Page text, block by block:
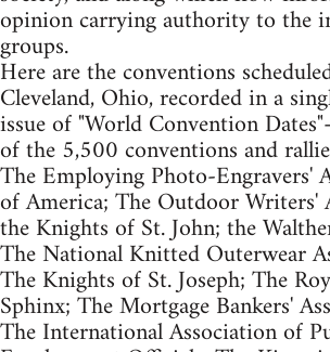
opinion carrying authority to the
groups.
Here are the conventions
Cleveland, Ohio, recorded in a
issue of "World Convention
of the 5,500 conventions and
The Employing Photo-Engravers'
of America; The Outdoor Writers'
the Knights of St. John; the
The National Knitted Outerwear
The Knights of St. Joseph; The
Sphinx; The Mortgage Bankers'
The International Association of